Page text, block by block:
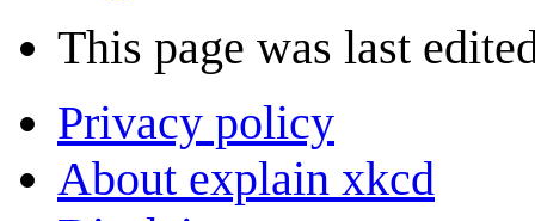
This page was last
Privacy policy
About explain xkcd